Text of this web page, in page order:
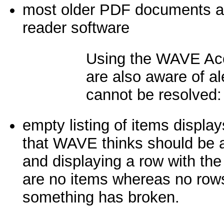
most older PDF documents
reader software
Using the WAVE
are also aware of
cannot be resolved:
empty listing of items
that WAVE thinks should be
and displaying a row with
are no items whereas no
something has broken.